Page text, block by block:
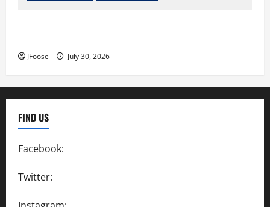
JFoose July 30, 2026
FIND US
Facebook:
Twitter: